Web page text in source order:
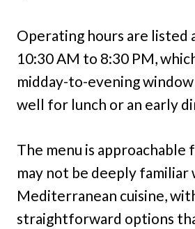
Operating hours are listed
10:30 AM to 8:30 PM,
midday-to-evening
well for lunch or an early
The menu is approachable
may not be deeply familiar
Mediterranean cuisine,
straightforward options